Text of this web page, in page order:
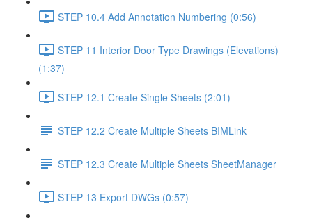
STEP 10.4 Add Annotation Numbering (0:56)
STEP 11 Interior Door Type Drawings (Elevations)
(1:37)
STEP 12.1 Create Single Sheets (2:01)
STEP 12.2 Create Multiple Sheets BIMLink
STEP 12.3 Create Multiple Sheets SheetManager
STEP 13 Export DWGs (0:57)